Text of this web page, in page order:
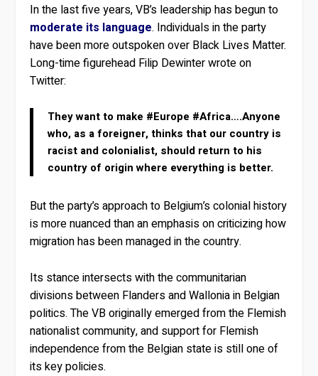
In the last five years, VB’s leadership has begun to
moderate its language. Individuals in the party
have been more outspoken over Black Lives Matter.
Long-time figurehead Filip Dewinter wrote on
Twitter:
They want to make #Europe #Africa….Anyone
who, as a foreigner, thinks that our country is
racist and colonialist, should return to his
country of origin where everything is better.
But the party’s approach to Belgium’s colonial history
is more nuanced than an emphasis on criticizing how
migration has been managed in the country.
Its stance intersects with the communitarian
divisions between Flanders and Wallonia in Belgian
politics. The VB originally emerged from the Flemish
nationalist community, and support for Flemish
independence from the Belgian state is still one of
its key policies.